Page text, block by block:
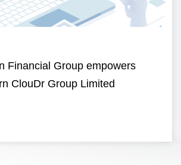
Financial Group empowers
ClouDr Group Limited